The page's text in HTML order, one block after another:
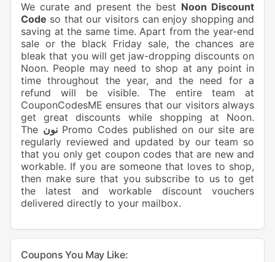
We curate and present the best Noon Discount
Code so that our visitors can enjoy shopping and
saving at the same time. Apart from the year-end
sale or the black Friday sale, the chances are
bleak that you will get jaw-dropping discounts on
Noon. People may need to shop at any point in
time throughout the year, and the need for a
refund will be visible. The entire team at
CouponCodesME ensures that our visitors always
get great discounts while shopping at Noon.
The نونPromo Codes published on our site are
regularly reviewed and updated by our team so
that you only get coupon codes that are new and
workable. If you are someone that loves to shop,
then make sure that you subscribe to us to get
the latest and workable discount vouchers
delivered directly to your mailbox.
Coupons You May Like: